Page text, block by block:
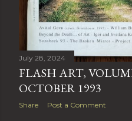
July 28, 2024
FLASH ART,
OCTOBER 1993
Share Post a Comment